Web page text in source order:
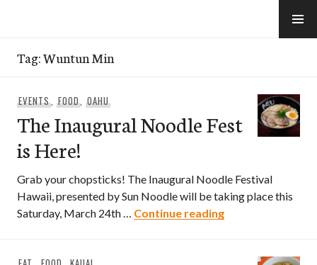
Tag:Wuntun Min
EVENTS, FOOD,OAHU
The Inaugural Noodle Fest
is Here!
Grab your chopsticks! The Inaugural Noodle Festival
Hawaii, presented by Sun Noodle will be taking place this
Saturday, March 24th … Continue readingThe Inaugural